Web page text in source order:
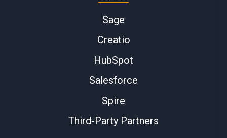
Sage
Creatio
HubSpot
Salesforce
Spire
Third-Party Partners